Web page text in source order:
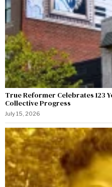
True Reformer Celebrates 123
Collective Progress
July 15, 2026